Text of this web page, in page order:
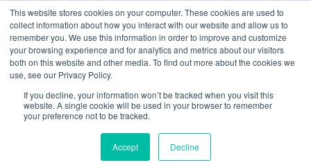
This website stores cookies on your computer. These cookies are used to
collect information about how you interact with our website and allow us to
remember you. We use this information in order to improve and customize
your browsing experience and for analytics and metrics about our visitors
both on this website and other media. To find out more about the cookies we
use, see our Privacy Policy.
If you decline, your information won’t be tracked when you visit this
website. A single cookie will be used in your browser to remember
your preference not to be tracked.
Accept Decline
Resources: Notes on Life and Language in
the United States